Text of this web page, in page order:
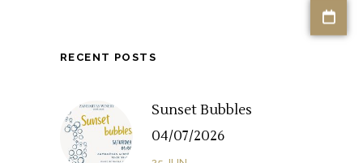
RECENT POSTS
Sunset Bubbles
04/07/2026